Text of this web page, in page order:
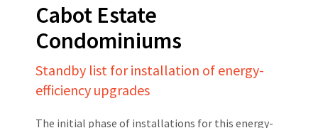
Cabot Estate
Condominiums
Standby list for installation of energy-
efficiency upgrades
The initial phase of installations for this energy-